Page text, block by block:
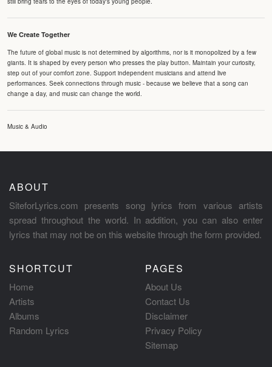
We Create Together
The future of global music is not determined by algorithms, nor is it monopolized by a few
giants. It is shaped by every person who presses the play button. Maintain your curiosity,
step out of your comfort zone. Support independent musicians and attend live
performances. Seek connections through music - because we believe that a song can
change a day, and music can change the world.
Music & Audio
ABOUT
SiteforLyrics.com presents song lyrics from various artists
spread throughout the world. In addition, you can also enter
lyrics that may not be on this website through the form provided.
SHORTCUT
Home
Artists
Albums
Random Lyrics
PAGES
About Us
Contact Us
Disclaimer
Privacy Policy
Sitemap